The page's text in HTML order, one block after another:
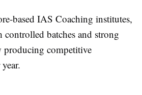
based IAS Coaching institutes,
controlled batches and strong
producing competitive